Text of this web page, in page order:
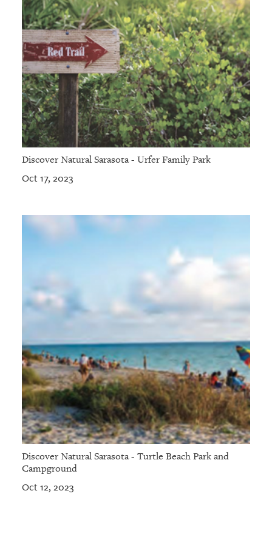
Discover Natural Sarasota - Urfer Family Park
Oct 17, 2023
Discover Natural Sarasota - Turtle Beach Park and
Campground
Oct 12, 2023